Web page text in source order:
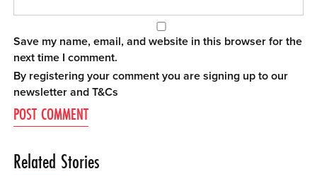
Save my name, email, and website in this browser for the
next time I comment.
By registering your comment you are signing up to our
newsletter andT&Cs
Related Stories